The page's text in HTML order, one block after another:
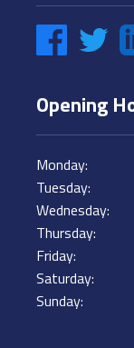
Opening
Monday:
Tuesday:
Wednesday:
Thursday:
Friday:
Saturday:
Sunday: